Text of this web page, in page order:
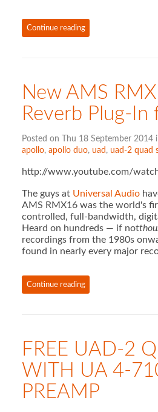
Continue reading
New AMS
Reverb Plug-In
Posted on Thu 18 September 2014
apollo, apollo duo, uad , uad-2 quad
http://www.youtube.com/
The guys at Universal Audio
AMS RMX16 was the world's
controlled, full-bandwidth,
Heard on hundreds — if not
recordings from the 1980s
found in nearly every major
Continue reading
FREE UAD-2
WITH UA 4-
PREAMP